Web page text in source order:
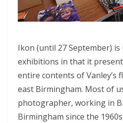
Ikon (until 27 September)
exhibitions in that it
entire contents of Vanley’s
east Birmingham. Most of
photographer, working in
Birmingham since the